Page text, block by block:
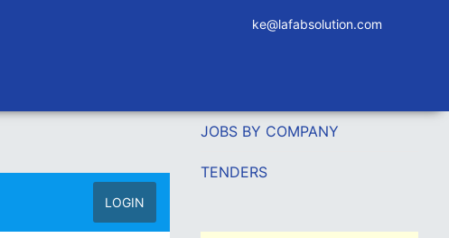
ke@lafabsolution.com
LOGIN
JOBS BY COMPANY
TENDERS